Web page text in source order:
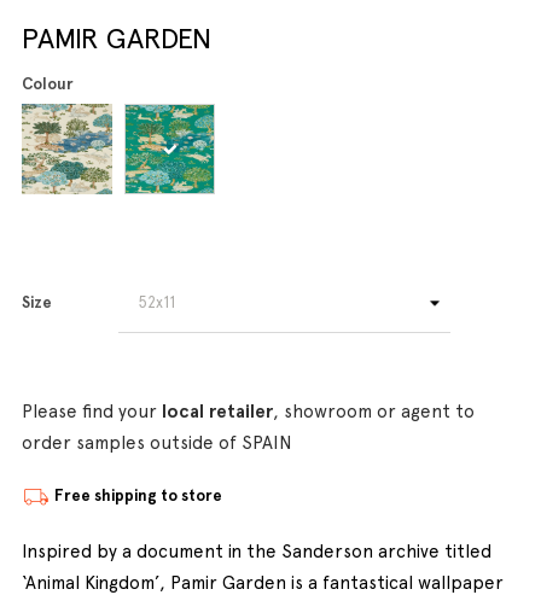
PAMIR GARDEN
Colour
Size
Please find your local retailer, showroom or agent to
order samples outside of SPAIN
Free shipping to store
Inspired by a document in the Sanderson archive titled
‘Animal Kingdom’, Pamir Garden is a fantastical wallpaper